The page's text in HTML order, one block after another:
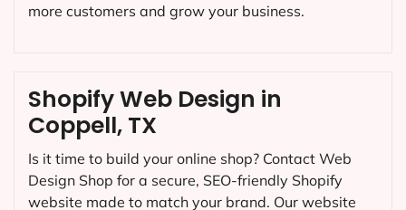
Shopify Web Design in
Coppell, TX
Is it time to build your online shop? Contact Web
Design Shop for a secure, SEO-friendly Shopify
website made to match your brand. Our website
more customers and grow your business.